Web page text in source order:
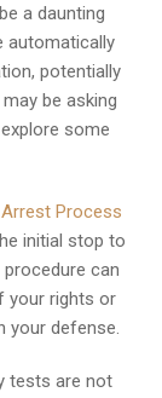
a daunting
automatically
potentially
be asking
some
Arrest Process
initial stop to
can
your rights or
your defense.
tests are not